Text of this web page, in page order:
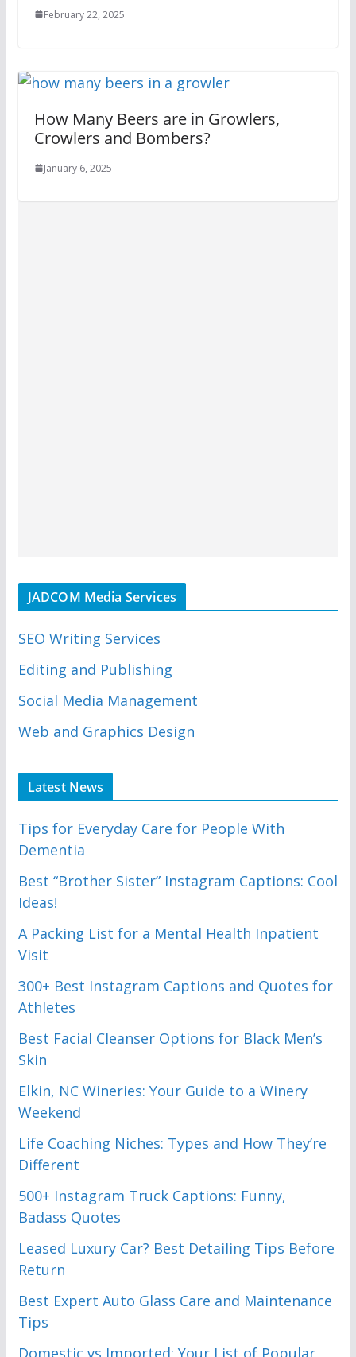
February 22, 2025
How Many Beers are in Growlers,
Crowlers and Bombers?
January 6, 2025
JADCOM Media Services
SEO Writing Services
Editing and Publishing
Social Media Management
Web and Graphics Design
Latest News
Tips for Everyday Care for People With
Dementia
Best “Brother Sister” Instagram Captions: Cool
Ideas!
A Packing List for a Mental Health Inpatient
Visit
300+ Best Instagram Captions and Quotes for
Athletes
Best Facial Cleanser Options for Black Men’s
Skin
Elkin, NC Wineries: Your Guide to a Winery
Weekend
Life Coaching Niches: Types and How They’re
Different
500+ Instagram Truck Captions: Funny,
Badass Quotes
Leased Luxury Car? Best Detailing Tips Before
Return
Best Expert Auto Glass Care and Maintenance
Tips
Domestic vs Imported: Your List of Popular